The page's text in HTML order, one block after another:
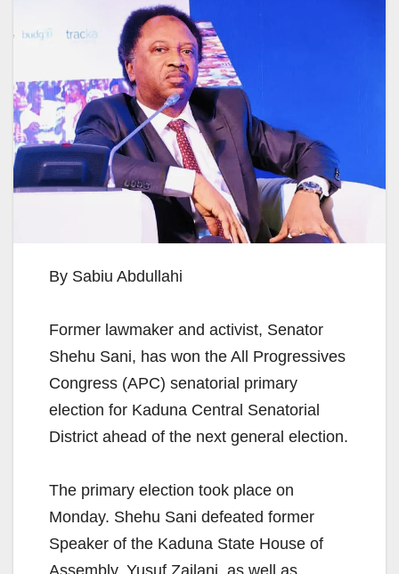
By Sabiu Abdullahi
Former lawmaker and activist, Senator
Shehu Sani, has won the All Progressives
Congress (APC) senatorial primary
election for Kaduna Central Senatorial
District ahead of the next general election.
The primary election took place on
Monday. Shehu Sani defeated former
Speaker of the Kaduna State House of
Assembly, Yusuf Zailani, as well as